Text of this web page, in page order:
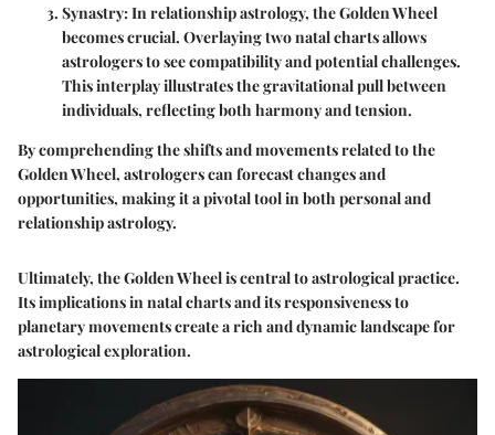
Synastry: In relationship astrology, the Golden Wheel
becomes crucial. Overlaying two natal charts allows
astrologers to see compatibility and potential challenges.
This interplay illustrates the gravitational pull between
individuals, reflecting both harmony and tension.
By comprehending the shifts and movements related to the
Golden Wheel, astrologers can forecast changes and
opportunities, making it a pivotal tool in both personal and
relationship astrology.
Ultimately, the Golden Wheel is central to astrological practice.
Its implications in natal charts and its responsiveness to
planetary movements create a rich and dynamic landscape for
astrological exploration.